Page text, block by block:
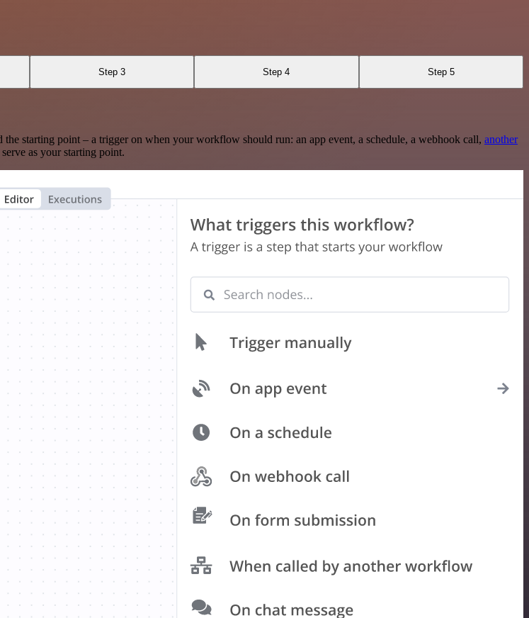
Step 3 Step 4 Step 5
starting point – a trigger on when your workflow should run: an app event, a schedule, a webhook call, another
as your starting point.